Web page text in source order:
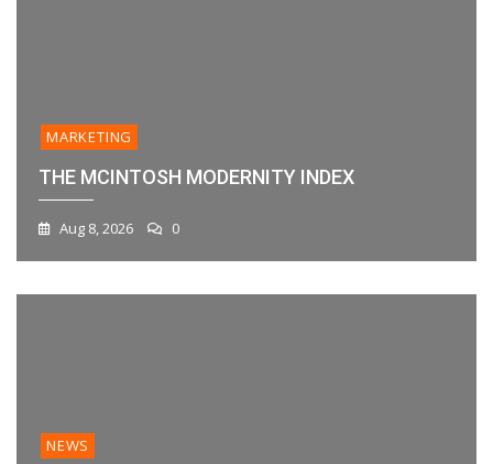
MARKETING
THE MCINTOSH MODERNITY INDEX
Aug 8, 2026 0
NEWS